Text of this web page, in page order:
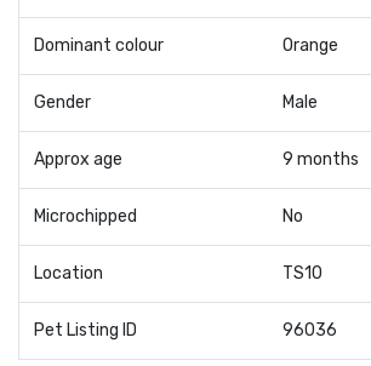
Dominant colour Orange
Gender Male
Approx age 9 months
Microchipped No
Location TS10
Pet Listing ID 96036